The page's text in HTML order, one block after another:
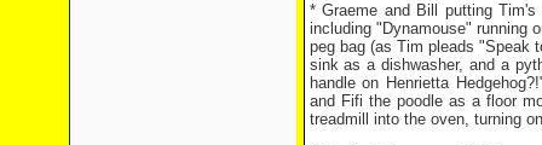
* Graeme and Bill putting
including "Dynamouse" running
peg bag (as Tim pleads "Speak
sink as a dishwasher, and a
handle on Henrietta
and Fifi the poodle as a floor
treadmill into the oven, turning